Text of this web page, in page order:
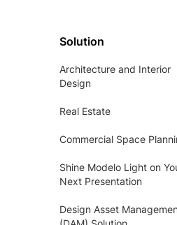
Solution
Architecture and Interior
Design
Real Estate
Commercial Space
Shine Modelo Light on
Next Presentation
Design Asset